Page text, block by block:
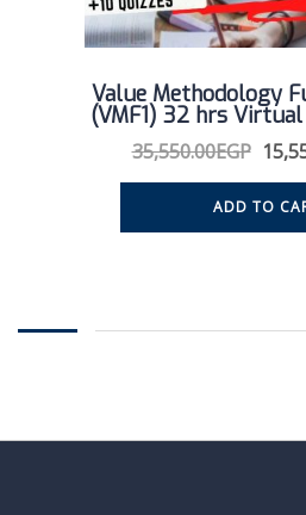
Value Methodology
(VMF1) 32 hrs
35,550.00EGP
ADD TO